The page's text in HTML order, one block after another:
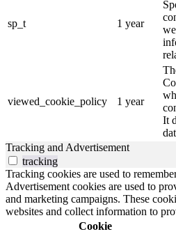
sp_t 1 year
viewed_cookie_policy 1 year
It
Tracking and Advertisement
tracking
Tracking cookies are used to
Advertisement cookies are used to
and marketing campaigns. These
websites and collect information to
Cookie